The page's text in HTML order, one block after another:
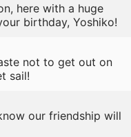
here with a huge
birthday, Yoshiko!
not to get out on
sail!
our friendship will